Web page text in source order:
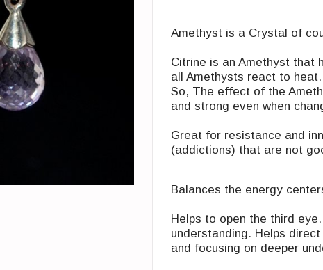
Amethyst is a Crystal of
Citrine is an Amethyst that
all Amethysts react to
So, The effect of the
and strong even when
Great for resistance and
(addictions) that are not
Balances the energy
Helps to open the ‎third
understanding. Helps
and ‎focusing on deeper